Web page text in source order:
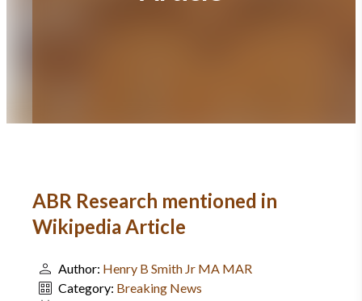
ABR Research mentioned in
Wikipedia Article
Author: Henry B Smith Jr MA MAR
Category: Breaking News